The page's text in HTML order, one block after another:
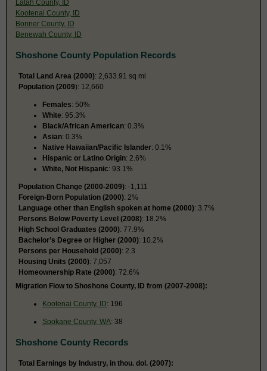
Latah County, ID
Kootenai County, ID
Bonner County, ID
Benewah County, ID
Shoshone County Population Records
Total Land Area (2000): 2,633.91 sq mi
Population (2009): 12,660
Females: 50%
White: 95.3%
Black/African American: 0.3%
Asian: 0.3%
Native Hawaiian/Pacific Islander: 0.1%
Hispanic or Latino Origin: 2.6%
White, Not Hispanic: 93.1%
Population Change (2000-2009): -1,111
Foreign-Born Population (2000): 2%
Language other than English spoken at home (2000): 3.7%
Persons Below Poverty Level (2008): 18.2%
High School Graduates (2000): 77.9%
Bachelor’s Degree or Higher (2000): 10.2%
Persons per Household (2000): 2.3
Housing Units (2000): 7,057
Homeownership Rate (2000): 72.6%
Migration Flow to Shoshone County, ID from (2007-2008):
Kootenai County, ID: 196
Spokane County, WA: 38
Shoshone County Records
Total Earnings by Industry, in thou. dol. (2007):